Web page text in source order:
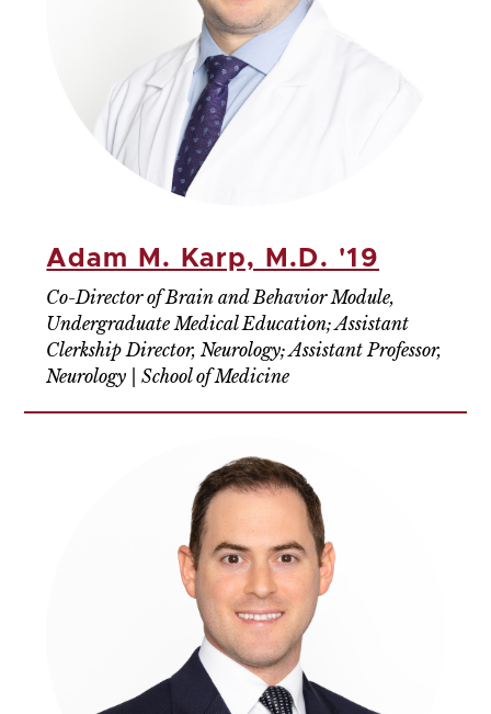
Adam M. Karp, M.D. '19
Co-Director of Brain and Behavior Module,
Undergraduate Medical Education; Assistant
Clerkship Director, Neurology; Assistant Professor,
Neurology | School of Medicine